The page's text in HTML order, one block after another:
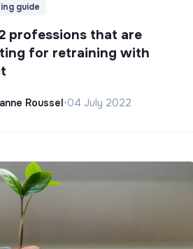
guide
professions that are
for retraining with
Roussel•04 July 2022